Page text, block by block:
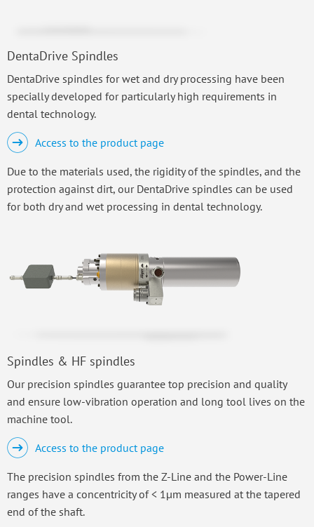
DentaDrive Spindles
DentaDrive spindles for wet and dry processing have been
specially developed for particularly high requirements in
dental technology.
Access to the product page
Due to the materials used, the rigidity of the spindles, and the
protection against dirt, our DentaDrive spindles can be used
for both dry and wet processing in dental technology.
Spindles & HF spindles
Our precision spindles guarantee top precision and quality
and ensure low-vibration operation and long tool lives on the
machine tool.
Access to the product page
The precision spindles from the Z-Line and the Power-Line
ranges have a concentricity of < 1µm measured at the tapered
end of the shaft.